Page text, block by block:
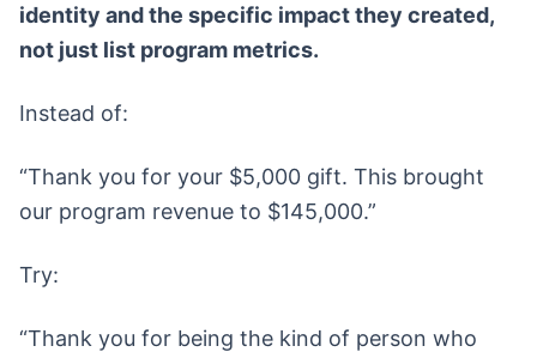
identity and the specific impact they created,
not just list program metrics.
Instead of:
“Thank you for your $5,000 gift. This brought
our program revenue to $145,000.”
Try:
“Thank you for being the kind of person who